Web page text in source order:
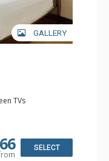
GALLERY
TVs
Small
Dryer, Shower
SELECT